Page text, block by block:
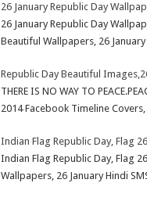
26 January Republic Day
26 January Republic Day
Beautiful Wallpapers, 26
Republic Day Beautiful
THERE IS NO WAY TO
2014 Facebook Timeline Covers,
Indian Flag Republic Day, Flag
Indian Flag Republic Day, Flag
Wallpapers, 26 January Hindi